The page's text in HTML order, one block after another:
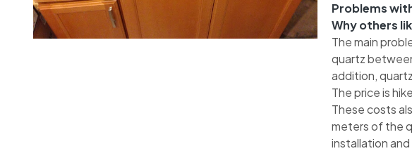
Problems
Why others
The main
quartz
addition,
The price is
These costs
meters of the
installation